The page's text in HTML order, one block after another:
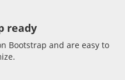
ready
Bootstrap and are easy to